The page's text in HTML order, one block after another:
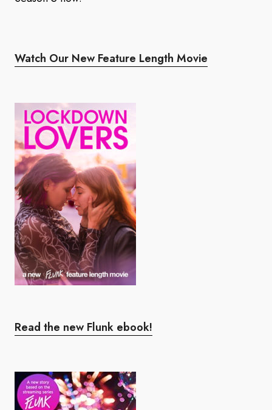
Watch Our New Feature Length Movie
Read the new Flunk ebook!